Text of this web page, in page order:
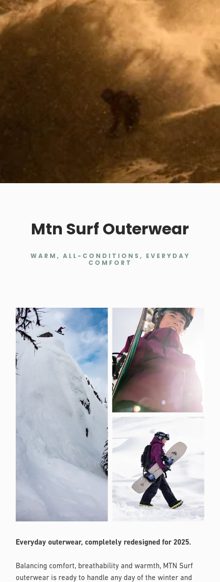
Mtn Surf Outerwear
WARM, ALL-CONDITIONS, EVERYDAY
COMFORT
Everyday outerwear, completely redesigned for 2025.
Balancing comfort, breathability and warmth, MTN Surf
outerwear is ready to handle any day of the winter and